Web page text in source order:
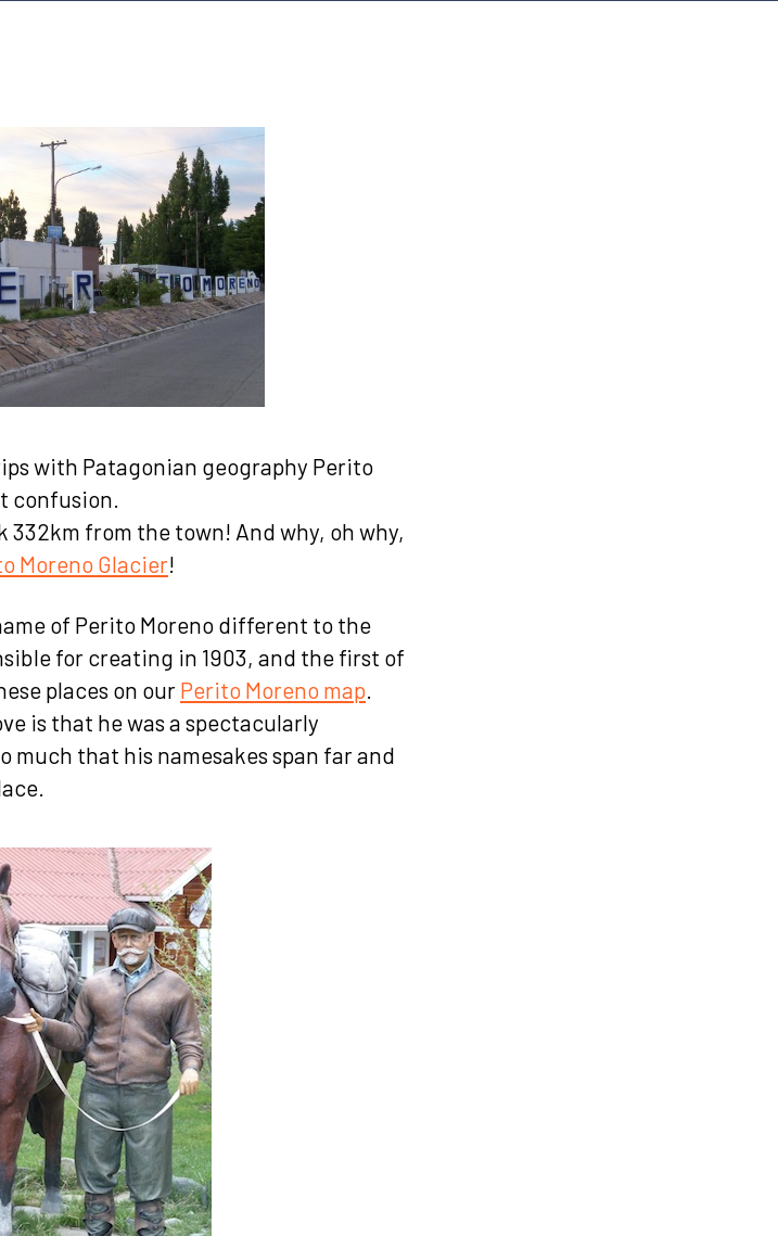
with Patagonian geography Perito
confusion.
332km from the town! And why, oh why,
Moreno Glacier!
of Perito Moreno different to the
for creating in 1903, and the first of
places on our Perito Moreno map.
is that he was a spectacularly
much that his namesakes span far and